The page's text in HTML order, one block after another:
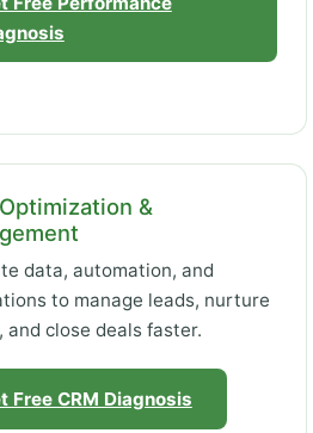
&
data, automation, and
to manage leads, nurture
and close deals faster.
Free CRM Diagnosis